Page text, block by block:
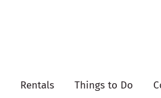
Rentals Things to Do